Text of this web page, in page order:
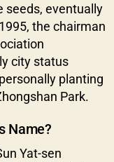
seeds, eventually
the chairman
city status
planting
Park.
Name?
Yat-sen